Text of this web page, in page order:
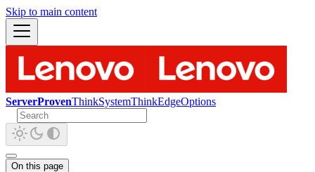
Skip to main content
ServerProvenThinkSystemThinkEdgeOptions
On this page